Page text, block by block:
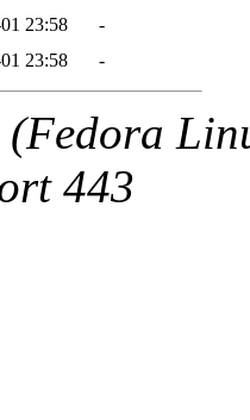
23:58
-
23:58 -
443